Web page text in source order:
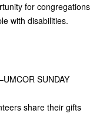
for congregations
with disabilities.
SUNDAY
share their gifts